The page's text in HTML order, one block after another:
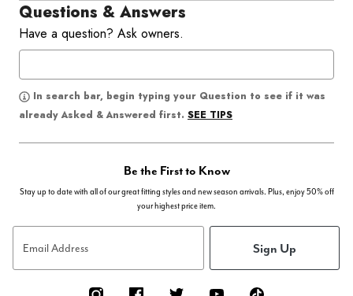
Questions & Answers
Have a question? Ask owners.
In search bar, begin typing your Question to see if it was
already Asked & Answered first. SEE TIPS
Be the First to Know
Stay up to date with all of our great fitting styles and new season arrivals. Plus, enjoy 50% off
your highest price item.
Email Address Sign Up